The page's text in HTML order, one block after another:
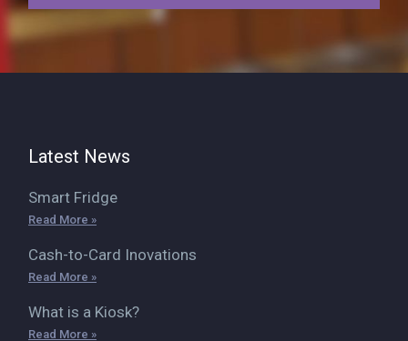
Latest News
Smart Fridge
Read More »
Cash-to-Card Inovations
Read More »
What is a Kiosk?
Read More »